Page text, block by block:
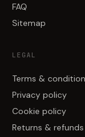
FAQ
Sitemap
LEGAL
Terms &
Privacy policy
Cookie policy
Returns & refunds